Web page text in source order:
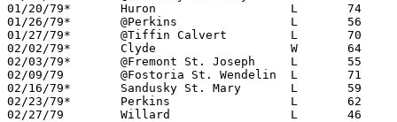
01/20/79*	Huron			L	74	83
01/26/79*	@Perkins		L	56	72
01/27/79*	@Tiffin Calvert		L	70	77
02/02/79*	Clyde			W	64	60
02/03/79*	@Fremont St. Joseph	L	55	62
02/09/79	@Fostoria St. Wendelin	L	71	75
02/16/79*	Sandusky St. Mary	L	59	66
02/23/79*	Perkins			L	62	66
02/27/79	Willard			L	46	68	Class AA Sectional Tournament at Sandusky